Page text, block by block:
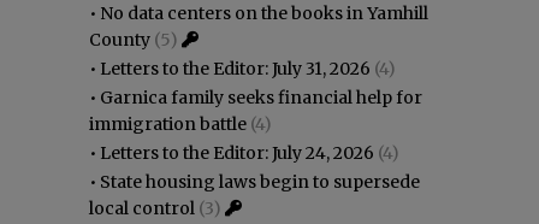
• No data centers on the books in Yamhill
County (5)
• Letters to the Editor: July 31, 2026 (4)
• Garnica family seeks financial help for
immigration battle (4)
• Letters to the Editor: July 24, 2026 (4)
• State housing laws begin to supersede
local control (3)